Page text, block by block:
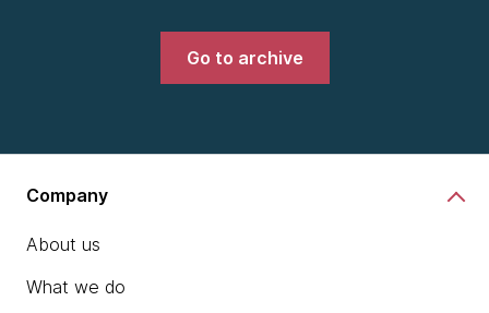
Go to archive
Company
About us
What we do